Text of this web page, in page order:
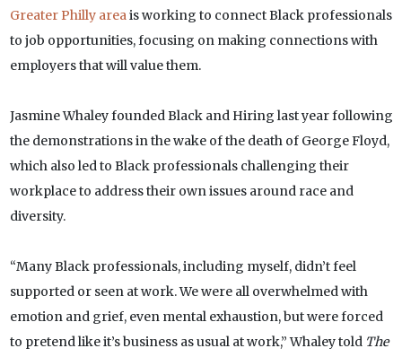
Greater Philly area is working to connect Black professionals
to job opportunities, focusing on making connections with
employers that will value them.
Jasmine Whaley founded Black and Hiring last year following
the demonstrations in the wake of the death of George Floyd,
which also led to Black professionals challenging their
workplace to address their own issues around race and
diversity.
“Many Black professionals, including myself, didn’t feel
supported or seen at work. We were all overwhelmed with
emotion and grief, even mental exhaustion, but were forced
to pretend like it’s business as usual at work,” Whaley told The